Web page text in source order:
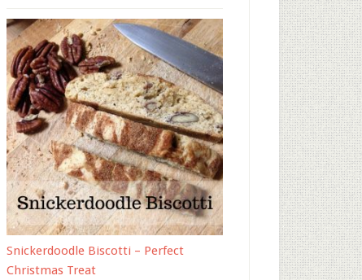
Snickerdoodle Biscotti – Perfect
Christmas Treat